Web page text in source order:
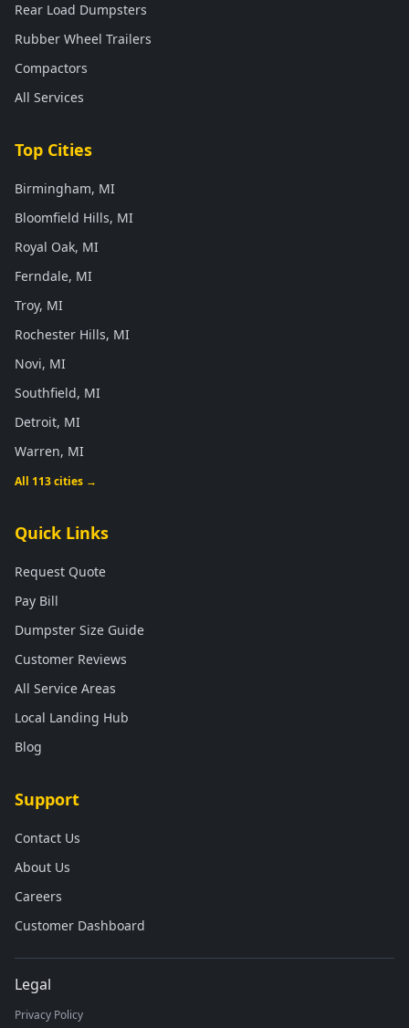
Rear Load Dumpsters
Rubber Wheel Trailers
Compactors
All Services
Top Cities
Birmingham, MI
Bloomfield Hills, MI
Royal Oak, MI
Ferndale, MI
Troy, MI
Rochester Hills, MI
Novi, MI
Southfield, MI
Detroit, MI
Warren, MI
All 113 cities →
Quick Links
Request Quote
Pay Bill
Dumpster Size Guide
Customer Reviews
All Service Areas
Local Landing Hub
Blog
Support
Contact Us
About Us
Careers
Customer Dashboard
Legal
Privacy Policy